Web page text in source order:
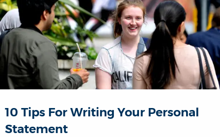
10 Tips For Writing Your Personal
Statement